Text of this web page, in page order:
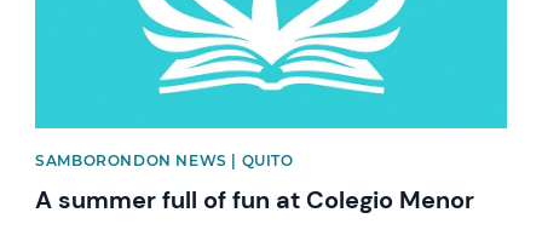
SAMBORONDON NEWS | QUITO
A summer full of fun at Colegio Menor